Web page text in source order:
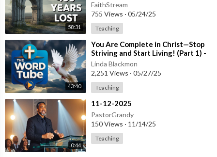
58:31
FaithStream
755 Views · 05/24/25
Teaching
43:40
⁣You Are Complete in Christ—Stop
Striving and Start Living! (Part 1) -
Creflo Dollar - May 2, 2025
Linda Blackmon
2,251 Views · 05/27/25
Teaching
0:44
⁣11-12-2025
PastorGrandy
150 Views · 11/14/25
Teaching